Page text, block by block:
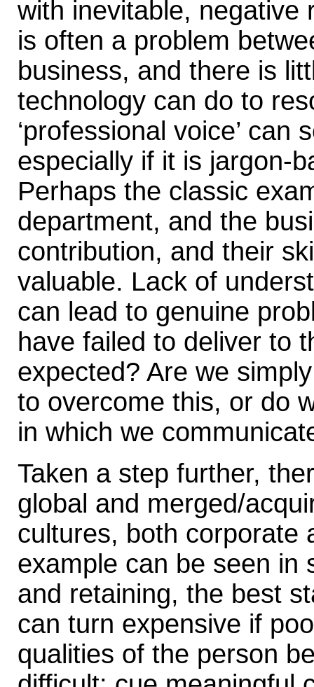
with inevitable, negative
is often a problem
business, and there is
technology can do to
‘professional voice’ can
especially if it is jargon-
Perhaps the classic
department, and the
contribution, and their
valuable. Lack of
can lead to genuine
have failed to deliver to
expected? Are we
to overcome this, or do
in which we
Taken a step further,
global and merged/
cultures, both corporate
example can be seen in
and retaining, the best
can turn expensive if
qualities of the person